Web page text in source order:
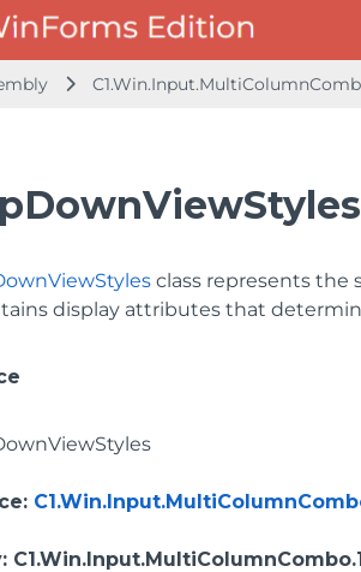
class represents the
display attributes that
:
: